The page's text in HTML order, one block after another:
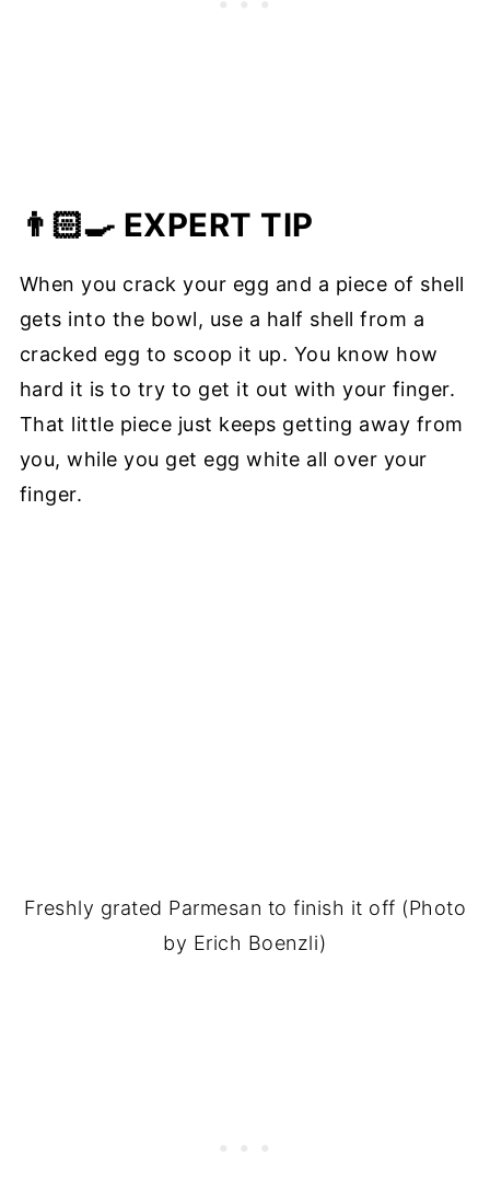
👨🏻‍🍳 EXPERT TIP
When you crack your egg and a piece of shell
gets into the bowl, use a half shell from a
cracked egg to scoop it up. You know how
hard it is to try to get it out with your finger.
That little piece just keeps getting away from
you, while you get egg white all over your
finger.
Freshly grated Parmesan to finish it off (Photo
by Erich Boenzli)